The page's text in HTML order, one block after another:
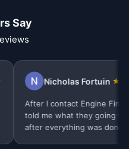
Say
Nicholas Fortuin ★★★★★
l contact Engine Finder they
me what they going to do, and
everything was done, buyers
contacted me. Thank you